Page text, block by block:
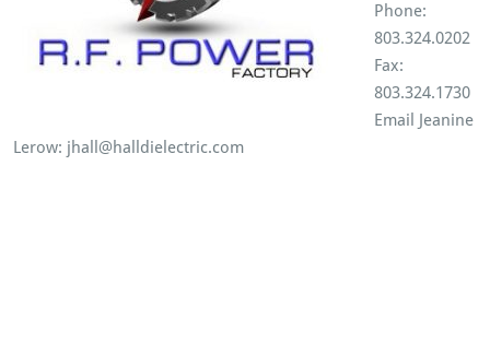
Phone:
803.324.0202
Fax:
803.324.1730
Email Jeanine
Lerow: jhall@halldielectric.com